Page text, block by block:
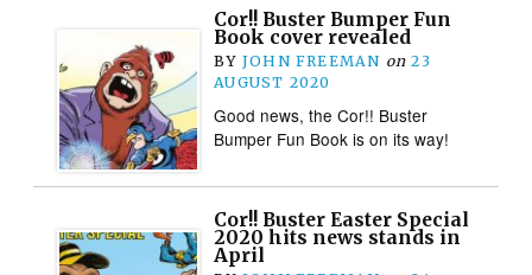
Cor!! Buster Bumper Fun
Book cover revealed
BY JOHN FREEMAN on 23
AUGUST 2020
Good news, the Cor!! Buster
Bumper Fun Book is on its way!
Cor!! Buster Easter Special
2020 hits news stands in
April